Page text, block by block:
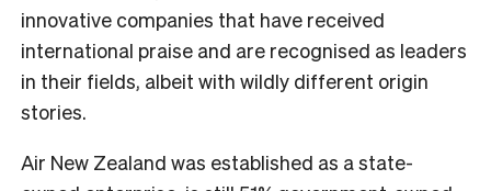
innovative companies that have received
international praise and are recognised as leaders
in their fields, albeit with wildly different origin
stories.
Air New Zealand was established as a state-